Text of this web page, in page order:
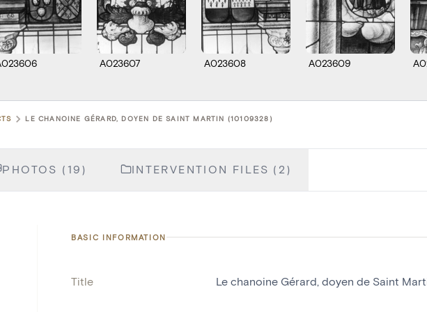
A023607 A023608 A023609
LE CHANOINE GÉRARD, DOYEN DE SAINT MARTIN (10109328)
PHOTOS (19) INTERVENTION FILES (2)
BASIC INFORMATION
Title Le chanoine Gérard, doyen de Saint